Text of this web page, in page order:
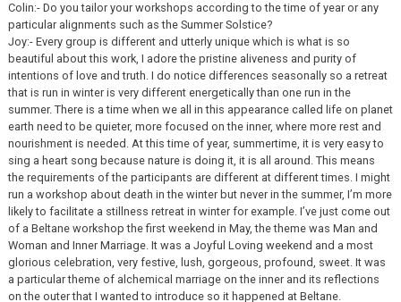
Colin:- Do you tailor your workshops according to the time of year or any
particular alignments such as the Summer Solstice?
Joy:- Every group is different and utterly unique which is what is so
beautiful about this work, I adore the pristine aliveness and purity of
intentions of love and truth. I do notice differences seasonally so a retreat
that is run in winter is very different energetically than one run in the
summer. There is a time when we all in this appearance called life on planet
earth need to be quieter, more focused on the inner, where more rest and
nourishment is needed. At this time of year, summertime, it is very easy to
sing a heart song because nature is doing it, it is all around. This means
the requirements of the participants are different at different times. I might
run a workshop about death in the winter but never in the summer, I’m more
likely to facilitate a stillness retreat in winter for example. I’ve just come out
of a Beltane workshop the first weekend in May, the theme was Man and
Woman and Inner Marriage. It was a Joyful Loving weekend and a most
glorious celebration, very festive, lush, gorgeous, profound, sweet. It was
a particular theme of alchemical marriage on the inner and its reflections
on the outer that I wanted to introduce so it happened at Beltane.